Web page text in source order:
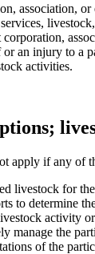
association,
an injury to a
activities.
apply if any of
livestock for
to determine
activity
manage the
of the